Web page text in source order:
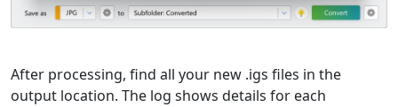
After processing, find all your new .igs files in the
output location. The log shows details for each